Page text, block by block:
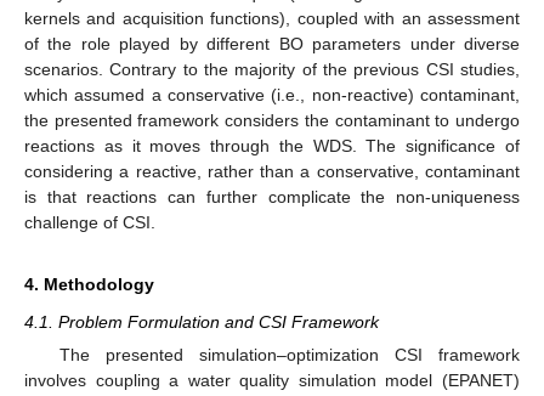
kernels and acquisition functions), coupled with an assessment
of the role played by different BO parameters under diverse
scenarios. Contrary to the majority of the previous CSI studies,
which assumed a conservative (i.e., non-reactive) contaminant,
the presented framework considers the contaminant to undergo
reactions as it moves through the WDS. The significance of
considering a reactive, rather than a conservative, contaminant
is that reactions can further complicate the non-uniqueness
challenge of CSI.
4. Methodology
4.1. Problem Formulation and CSI Framework
The presented simulation–optimization CSI framework
involves coupling a water quality simulation model (EPANET)